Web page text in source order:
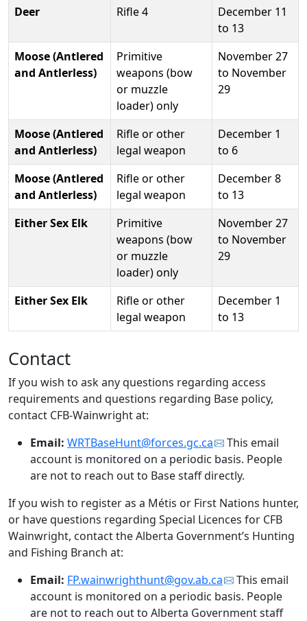
Deer
Rifle 4
December 11
to 13
Moose (Antlered
and Antlerless)
Primitive
weapons (bow
or muzzle
loader) only
November 27
to November
29
Moose (Antlered
and Antlerless)
Rifle or other
legal weapon
December 1
to 6
Moose (Antlered
and Antlerless)
Rifle or other
legal weapon
December 8
to 13
Either Sex Elk
Primitive
weapons (bow
or muzzle
loader) only
November 27
to November
29
Either Sex Elk
Rifle or other
legal weapon
December 1
to 13
Contact
If you wish to ask any questions regarding access
requirements and questions regarding Base policy,
contact CFB-Wainwright at:
Email: WRTBaseHunt@forces.gc.ca
This email
account is monitored on a periodic basis. People
are not to reach out to Base staff directly.
If you wish to register as a Métis or First Nations hunter,
or have questions regarding Special Licences for CFB
Wainwright, contact the Alberta Government’s Hunting
and Fishing Branch at:
Email: FP.wainwrighthunt@gov.ab.ca
This email
account is monitored on a periodic basis. People
are not to reach out to Alberta Government staff